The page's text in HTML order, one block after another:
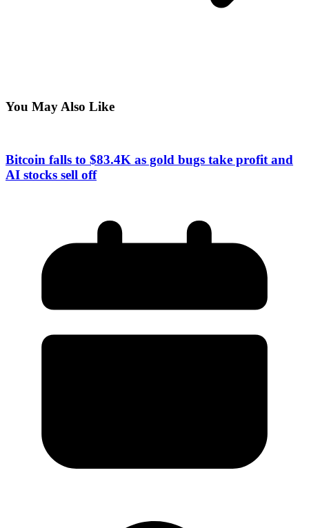
You May Also Like
Bitcoin falls to $83.4K as gold bugs take profit and
AI stocks sell off